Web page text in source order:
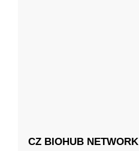
CZ BIOHUB NETWORK